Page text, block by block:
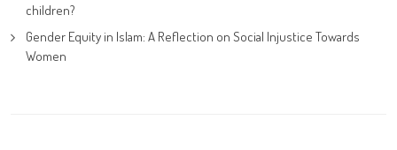
children?
Gender Equity in Islam: A Reflection on Social Injustice Towards
Women